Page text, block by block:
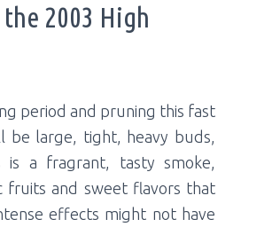
the 2003 High
period and pruning this fast
be large, tight, heavy buds,
is a fragrant, tasty smoke,
fruits and sweet flavors that
effects might not have